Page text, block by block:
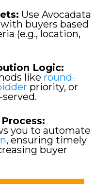
Use Avocadata
with buyers based
(e.g., location,
Logic:
like round-
priority, or
you to automate
, ensuring timely
buyer